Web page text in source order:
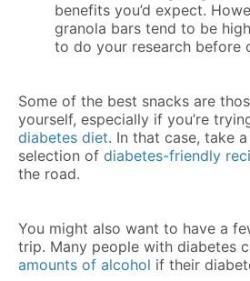
benefits you’d expect.
granola bars tend to be
to do your research before
Some of the best snacks are
yourself, especially if you’re
diabetes diet. In that case, take
selection of diabetes-friendly
the road.
You might also want to have a
trip. Many people with diabetes
amounts of alcohol if their